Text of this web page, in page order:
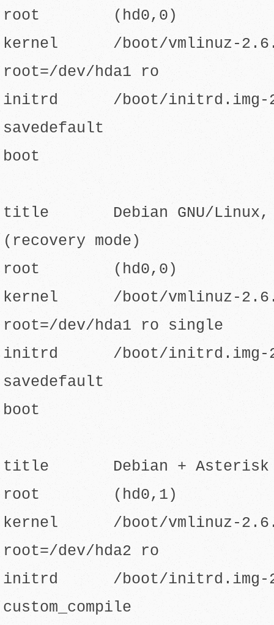
root (hd0,0)
kernel /boot/vmlinuz-
root=/dev/hda1 ro
initrd /boot/initrd.img-
savedefault
boot
title Debian GNU/Linux,
(recovery mode)
root (hd0,0)
kernel /boot/vmlinuz-
root=/dev/hda1 ro single
initrd /boot/initrd.img-
savedefault
boot
title Debian + Asterisk
root (hd0,1)
kernel /boot/vmlinuz-2.6.8-
root=/dev/hda2 ro
initrd /boot/initrd.img-
custom_compile